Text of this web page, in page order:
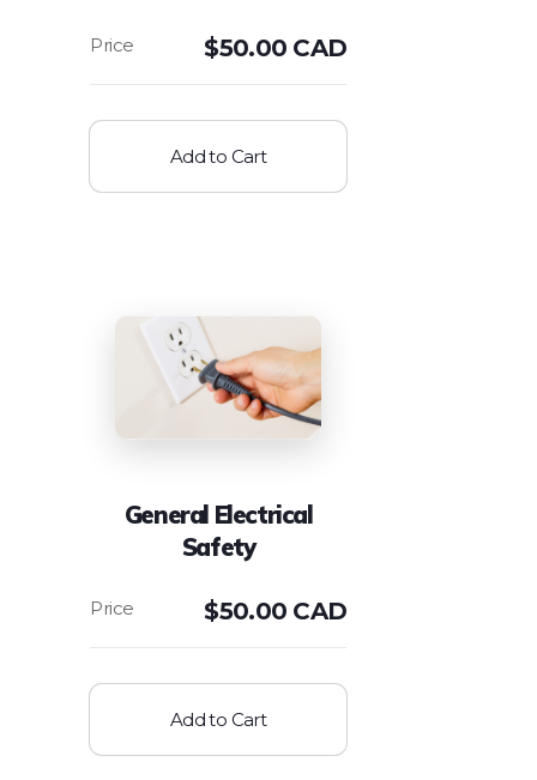
$50.00 CAD
Add to Cart
General Electrical
Safety
$50.00 CAD
Add to Cart